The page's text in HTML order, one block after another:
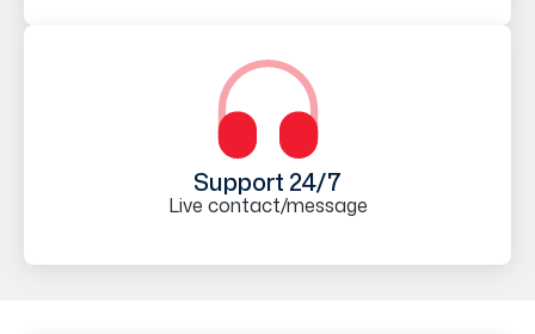
Support 24/7
Live contact/message